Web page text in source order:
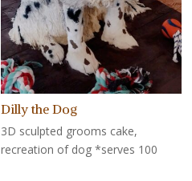
Dilly the Dog
3D sculpted grooms cake,
recreation of dog *serves 100